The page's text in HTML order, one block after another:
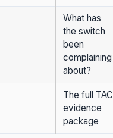
What has
the switch
been
complaining
about?
The full TAC
evidence
package